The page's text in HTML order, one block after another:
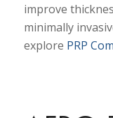
improve
minimally
explore PRP